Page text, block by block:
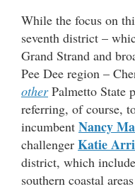
While the focus on
seventh district –
Grand Strand and
Pee Dee region –
otherPalmetto State
referring, of course,
incumbent Nancy
challenger Katie
district, which
southern coastal